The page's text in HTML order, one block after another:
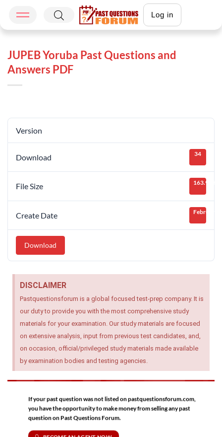
Log in
JUPEB Yoruba Past Questions and
Answers PDF
Version
Download 34
File Size 163.91 KB
Create Date February
Download
DISCLAIMER
Pastquestionsforum is a global focused test-prep company. It is
our duty to provide you with the most comprehensive study
materials for your examination. Our study materials are focused
on extensive analysis, input from previous test candidates, and,
on occasion, official/privileged study materials made available
by examination bodies and testing agencies.
If your past question was not listed on pastquestionsforum.com,
you have the opportunity to make money from selling any past
question on Past Questions Forum.